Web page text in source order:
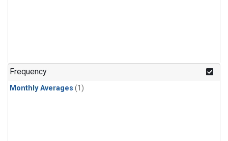
Frequency
Monthly Averages (1)